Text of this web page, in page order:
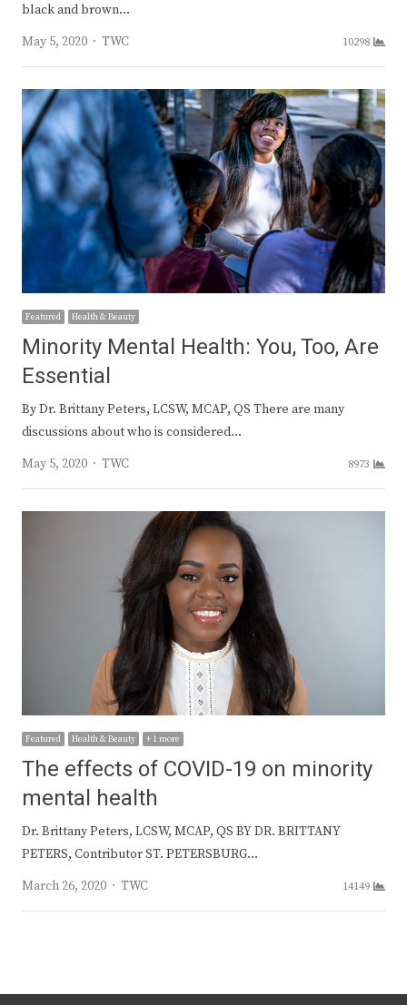
black and brown…
May 5, 2020
Author
TWC 10298
Featured Health & Beauty
Minority Mental Health: You, Too, Are
Essential
By Dr. Brittany Peters, LCSW, MCAP, QS There are many
discussions about who is considered…
May 5, 2020
Author
TWC 8973
Featured Health & Beauty + 1 more
The effects of COVID-19 on minority
mental health
Dr. Brittany Peters, LCSW, MCAP, QS BY DR. BRITTANY
PETERS, Contributor ST. PETERSBURG…
March 26, 2020
Author
TWC 14149